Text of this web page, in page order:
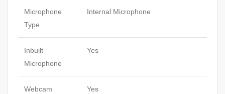
Microphone
Type
Internal Microphone
Inbuilt
Microphone
Yes
Webcam Yes